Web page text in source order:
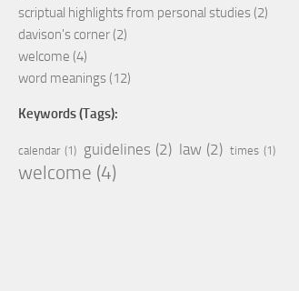
scriptual highlights from personal studies (2)
davison's corner (2)
welcome (4)
word meanings (12)
Keywords (Tags):
calendar (1) guidelines (2) law (2) times (1)
welcome (4)